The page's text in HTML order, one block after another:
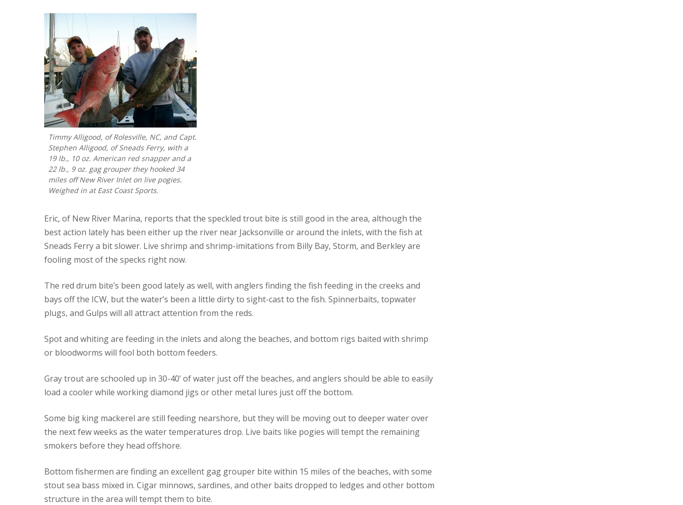
Timmy Alligood, of Rolesville, NC, and Capt.
Stephen Alligood, of Sneads Ferry, with a
19 lb., 10 oz. American red snapper and a
22 lb., 9 oz. gag grouper they hooked 34
miles off New River Inlet on live pogies.
Weighed in at East Coast Sports.
Eric, of New River Marina, reports that the speckled trout bite is still good in the area, although the
best action lately has been either up the river near Jacksonville or around the inlets, with the fish at
Sneads Ferry a bit slower. Live shrimp and shrimp-imitations from Billy Bay, Storm, and Berkley are
fooling most of the specks right now.
The red drum bite’s been good lately as well, with anglers finding the fish feeding in the creeks and
bays off the ICW, but the water’s been a little dirty to sight-cast to the fish. Spinnerbaits, topwater
plugs, and Gulps will all attract attention from the reds.
Spot and whiting are feeding in the inlets and along the beaches, and bottom rigs baited with shrimp
or bloodworms will fool both bottom feeders.
Gray trout are schooled up in 30-40’ of water just off the beaches, and anglers should be able to easily
load a cooler while working diamond jigs or other metal lures just off the bottom.
Some big king mackerel are still feeding nearshore, but they will be moving out to deeper water over
the next few weeks as the water temperatures drop. Live baits like pogies will tempt the remaining
smokers before they head offshore.
Bottom fishermen are finding an excellent gag grouper bite within 15 miles of the beaches, with some
stout sea bass mixed in. Cigar minnows, sardines, and other baits dropped to ledges and other bottom
structure in the area will tempt them to bite.